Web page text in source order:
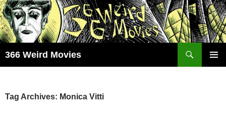
Skip
to
content
366 Weird Movies
Tag Archives: Monica Vitti